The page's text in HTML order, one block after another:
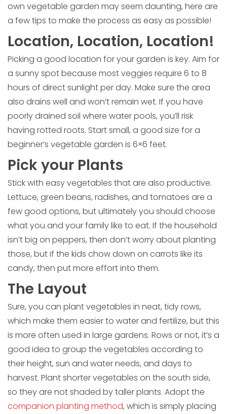
own vegetable garden may seem daunting, here are
a few tips to make the process as easy as possible!
Location, Location, Location!
Picking a good location for your garden is key. Aim for
a sunny spot because most veggies require 6 to 8
hours of direct sunlight per day. Make sure the area
also drains well and won’t remain wet. If you have
poorly drained soil where water pools, you’ll risk
having rotted roots. Start small, a good size for a
beginner’s vegetable garden is 6×6 feet.
Pick your Plants
Stick with easy vegetables that are also productive.
Lettuce, green beans, radishes, and tomatoes are a
few good options, but ultimately you should choose
what you and your family like to eat. If the household
isn’t big on peppers, then don’t worry about planting
those, but if the kids chow down on carrots like its
candy, then put more effort into them.
The Layout
Sure, you can plant vegetables in neat, tidy rows,
which make them easier to water and fertilize, but this
is more often used in large gardens. Rows or not, it’s a
good idea to group the vegetables according to
their height, sun and water needs, and days to
harvest. Plant shorter vegetables on the south side,
so they are not shaded by taller plants. Adopt the
companion planting method, which is simply placing